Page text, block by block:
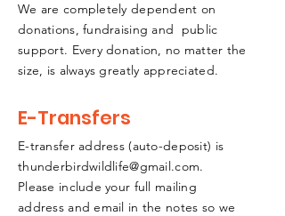
We are completely dependent on
donations, fundraising and public
support. Every donation, no matter the
size, is always greatly appreciated.
E-Transfers
E-transfer address (auto-deposit) is
thunderbirdwildlife@gmail.com.
Please include your full mailing
address and email in the notes so we